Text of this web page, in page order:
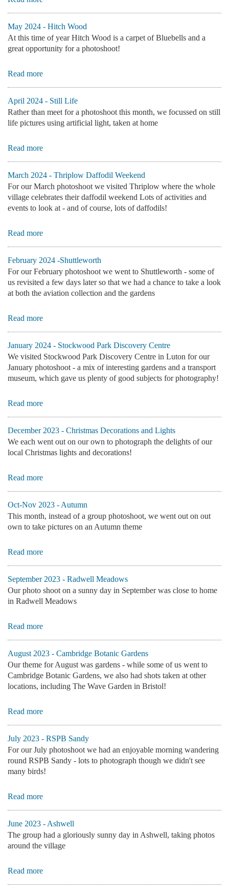
May 2024 - Hitch Wood
At this time of year Hitch Wood is a carpet of Bluebells and a
great opportunity for a photoshoot!
Read more
April 2024 - Still Life
Rather than meet for a photoshoot this month, we focussed on still
life pictures using artificial light, taken at home
Read more
March 2024 - Thriplow Daffodil Weekend
For our March photoshoot we visited Thriplow where the whole
village celebrates their daffodil weekend Lots of activities and
events to look at - and of course, lots of daffodils!
Read more
February 2024 -Shuttleworth
For our February photoshoot we went to Shuttleworth - some of
us revisited a few days later so that we had a chance to take a look
at both the aviation collection and the gardens
Read more
January 2024 - Stockwood Park Discovery Centre
We visited Stockwood Park Discovery Centre in Luton for our
January photoshoot - a mix of interesting gardens and a transport
museum, which gave us plenty of good subjects for photography!
Read more
December 2023 - Christmas Decorations and Lights
We each went out on our own to photograph the delights of our
local Christmas lights and decorations!
Read more
Oct-Nov 2023 - Autumn
This month, instead of a group photoshoot, we went out on out
own to take pictures on an Autumn theme
Read more
September 2023 - Radwell Meadows
Our photo shoot on a sunny day in September was close to home
in Radwell Meadows
Read more
August 2023 - Cambridge Botanic Gardens
Our theme for August was gardens - while some of us went to
Cambridge Botanic Gardens, we also had shots taken at other
locations, including The Wave Garden in Bristol!
Read more
July 2023 - RSPB Sandy
For our July photoshoot we had an enjoyable morning wandering
round RSPB Sandy - lots to photograph though we didn't see
many birds!
Read more
June 2023 - Ashwell
The group had a gloriously sunny day in Ashwell, taking photos
around the village
Read more